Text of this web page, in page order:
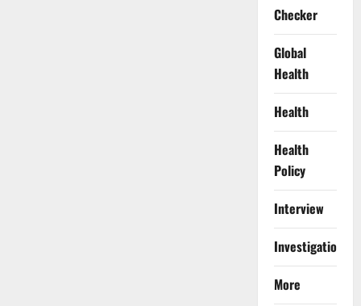
Checker
Global
Health
Health
Health
Policy
Interview
Investigations
More